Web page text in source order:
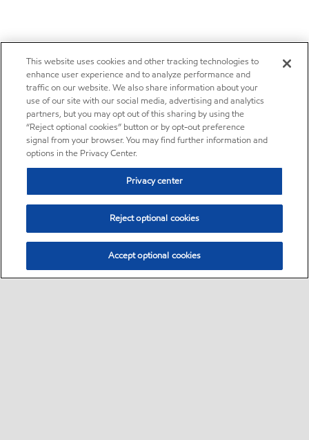
This website uses cookies and other tracking technologies to
enhance user experience and to analyze performance and
traffic on our website. We also share information about your
use of our site with our social media, advertising and analytics
partners, but you may opt out of this sharing by using the
“Reject optional cookies” button or by opt-out preference
signal from your browser. You may find further information and
options in the Privacy Center.
Privacy center
Reject optional cookies
Accept optional cookies